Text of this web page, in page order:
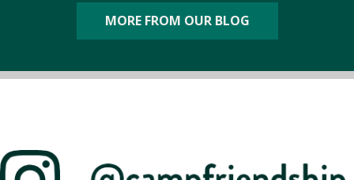
MORE FROM OUR BLOG